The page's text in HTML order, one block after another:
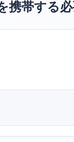
帯する必